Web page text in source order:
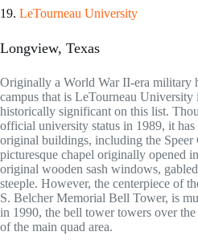
19. LeTourneau University
Longview, Texas
Originally a World War II-era military
campus that is LeTourneau University
historically significant on this list.
official university status in 1989, it
original buildings, including the Speer
picturesque chapel originally opened
original wooden sash windows,
steeple. However, the centerpiece of
S. Belcher Memorial Bell Tower, is
in 1990, the bell tower towers over
of the main quad area.